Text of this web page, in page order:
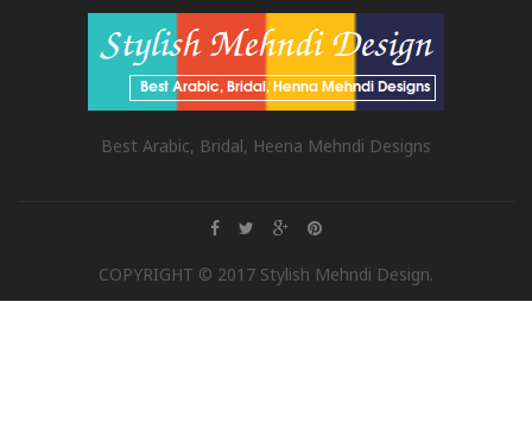
Best Arabic, Bridal, Heena Mehndi Designs
COPYRIGHT © 2017 Stylish Mehndi Design.